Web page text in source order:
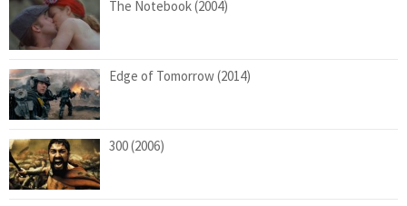
The Notebook (2004)
Edge of Tomorrow (2014)
300 (2006)